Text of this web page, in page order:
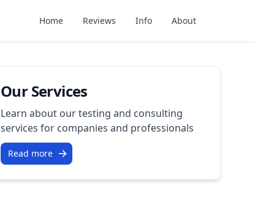
Home Reviews Info About
Our Services
Learn about our testing and consulting
services for companies and professionals
Read more